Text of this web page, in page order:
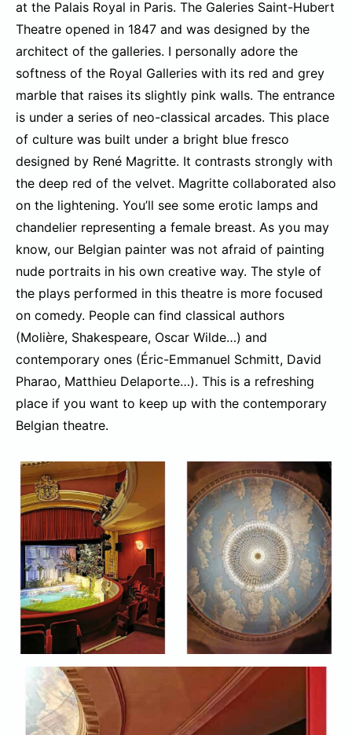
at the Palais Royal in Paris. The Galeries Saint-Hubert
Theatre opened in 1847 and was designed by the
architect of the galleries. I personally adore the
softness of the Royal Galleries with its red and grey
marble that raises its slightly pink walls. The entrance
is under a series of neo-classical arcades. This place
of culture was built under a bright blue fresco
designed by René Magritte. It contrasts strongly with
the deep red of the velvet. Magritte collaborated also
on the lightening. You’ll see some erotic lamps and
chandelier representing a female breast. As you may
know, our Belgian painter was not afraid of painting
nude portraits in his own creative way. The style of
the plays performed in this theatre is more focused
on comedy. People can find classical authors
(Molière, Shakespeare, Oscar Wilde…) and
contemporary ones (Éric-Emmanuel Schmitt, David
Pharao, Matthieu Delaporte…). This is a refreshing
place if you want to keep up with the contemporary
Belgian theatre.